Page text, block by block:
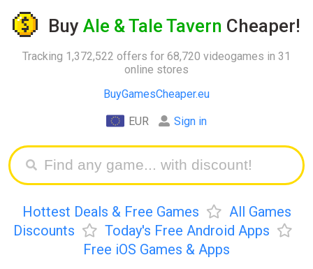
Buy Ale & Tale Tavern Cheaper!
Tracking 1,372,522 offers for 68,720 videogames in 31
online stores
BuyGamesCheaper.eu
EUR Sign in
Hottest Deals & Free Games
All Games
Discounts
Today's Free Android Apps
Free iOS Games & Apps